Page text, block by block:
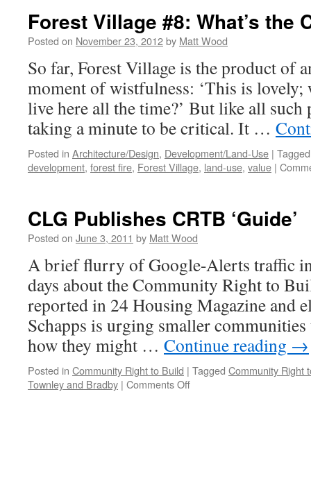
Forest Village #8: What’s the
Posted on November 23, 2012by Matt Wood
So far, Forest Village is the product of
moment of wistfulness: ‘This is lovely;
live here all the time?’ But like all such
taking a minute to be critical. It …
Posted in Architecture/Design, Development/Land-Use | Tagged
development, forest fire, Forest Village, land-use, value |
CLG Publishes CRTB ‘Guide’
Posted on June 3, 2011 by Matt Wood
A brief flurry of Google-Alerts traffic
days about the Community Right to
reported in 24 Housing Magazine and
Schapps is urging smaller
how they might … Continue reading →
Posted in Community Right to Build | Tagged Community Right
Townley and Bradby | Comments Offon